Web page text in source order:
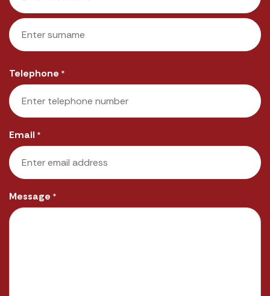
First
Telephone *
Email *
Message *